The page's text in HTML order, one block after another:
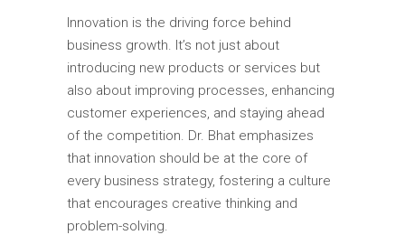
Innovation is the driving force behind
business growth. It’s not just about
introducing new products or services but
also about improving processes, enhancing
customer experiences, and staying ahead
of the competition. Dr. Bhat emphasizes
that innovation should be at the core of
every business strategy, fostering a culture
that encourages creative thinking and
problem-solving.